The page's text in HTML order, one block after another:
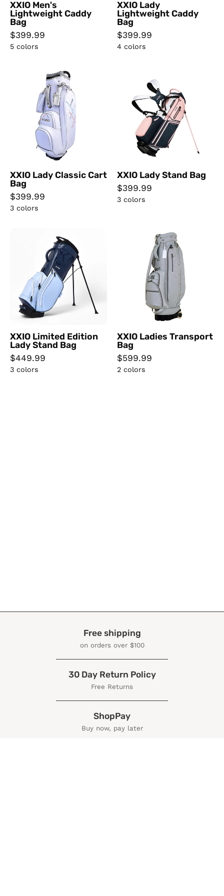
XXIO Men's
Lightweight Caddy
Bag
$399.99
5 colors
XXIO Lady
Lightweight Caddy
Bag
$399.99
4 colors
XXIO
Lady
Classic
Cart
Bag
XXIO Lady Classic Cart
Bag
$399.99
3 colors
Stand
Bag
XXIO Lady Stand Bag
$399.99
3 colors
Limited
Edition
Lady
Stand
Bag
XXIO Limited Edition
Lady Stand Bag
$449.99
3 colors
XXIO
Ladies
Transport
Bag
XXIO Ladies Transport
Bag
$599.99
2 colors
Free shipping
on orders over $100
30 Day Return Policy
Free Returns
ShopPay
Buy now, pay later